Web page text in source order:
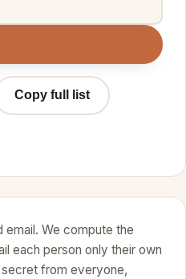
Copy full list
email. We compute the
each person only their own
from everyone,